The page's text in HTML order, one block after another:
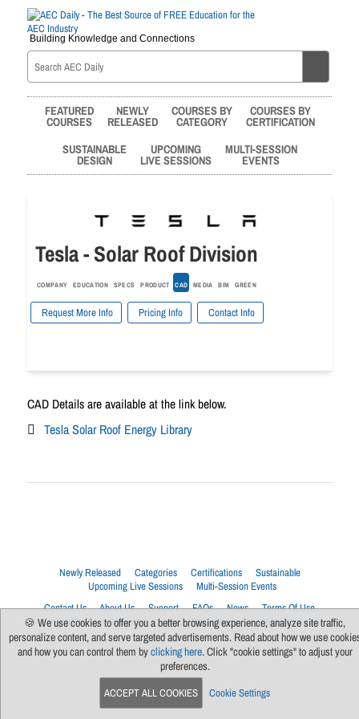
Building Knowledge and Connections
FEATURED
COURSES
NEWLY
RELEASED
COURSES BY
CATEGORY
COURSES BY
CERTIFICATION
SUSTAINABLE
DESIGN
UPCOMING
LIVE SESSIONS
MULTI-SESSION
EVENTS
Tesla - Solar Roof Division
COMPANY EDUCATION SPECS PRODUCT CAD MEDIA BIM GREEN
Request More Info Pricing Info Contact Info
CAD Details are available at the link below.
Tesla Solar Roof Energy Library
Newly Released Categories Certifications
Sustainable
Upcoming Live Sessions
Multi-Session Events
Contact Us
About Us Support FAQs News
Terms Of Use
Privacy Policy
Subscribe Cookie Preferences For Manufacturers
🍪 We use cookies to offer you a better browsing experience, analyze site traffic,
personalize content, and serve targeted advertisements. Read about how we use
and how you can control them byclicking here. Click "cookie settings" to adjust your
preferences.
ACCEPT ALL COOKIES Cookie Settings